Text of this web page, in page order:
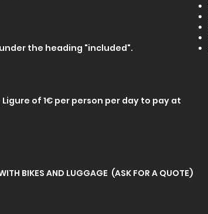
the heading "included".
of 1€ per person per day to pay at
BIKES AND LUGGAGE (ASK FOR A QUOTE)